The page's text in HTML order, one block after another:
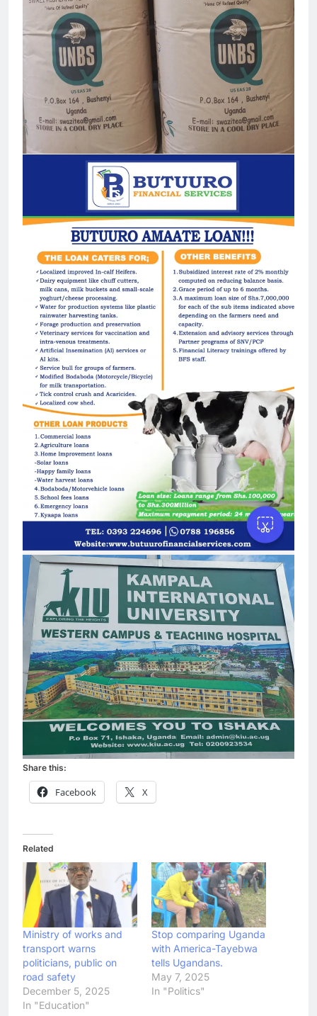
Share this:
Facebook X
Related
Ministry of works and
transport warns
politicians, public on
road safety
December 5, 2025
In "Education"
Stop comparing Uganda
with America-Tayebwa
tells Ugandans.
May 7, 2025
In "Politics"